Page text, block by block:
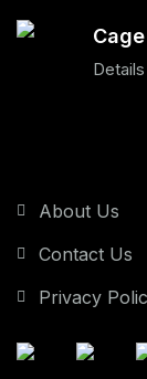
Details
About Us
Contact Us
Privacy